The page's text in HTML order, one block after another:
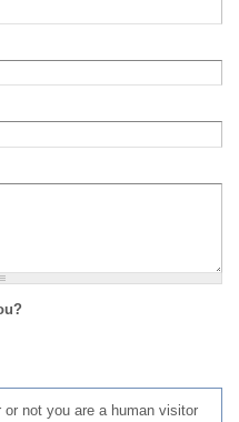
not you are a human visitor